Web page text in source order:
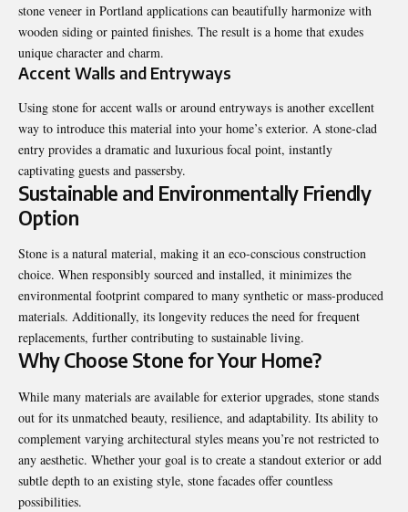
stone veneer in Portland applications can beautifully harmonize with
wooden siding or painted finishes. The result is a home that exudes
unique character and charm.
Accent Walls and Entryways
Using stone for accent walls or around entryways is another excellent
way to introduce this material into your home’s exterior. A stone-clad
entry provides a dramatic and luxurious focal point, instantly
captivating guests and passersby.
Sustainable and Environmentally Friendly
Option
Stone is a natural material, making it an eco-conscious construction
choice. When responsibly sourced and installed, it minimizes the
environmental footprint compared to many synthetic or mass-produced
materials. Additionally, its longevity reduces the need for frequent
replacements, further contributing to sustainable living.
Why Choose Stone for Your Home?
While many materials are available for exterior upgrades, stone stands
out for its unmatched beauty, resilience, and adaptability. Its ability to
complement varying architectural styles means you’re not restricted to
any aesthetic. Whether your goal is to create a standout exterior or add
subtle depth to an existing style, stone facades offer countless
possibilities.